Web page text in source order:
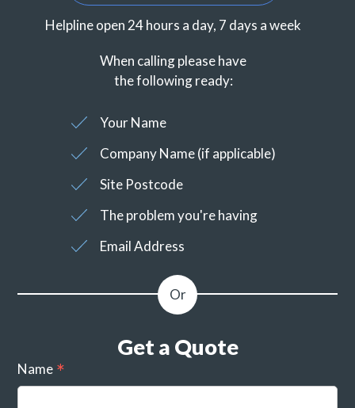
Helpline open 24 hours a day, 7 days a week
When calling please have
the following ready:
Your Name
Company Name (if applicable)
Site Postcode
The problem you're having
Email Address
Get a Quote
Name